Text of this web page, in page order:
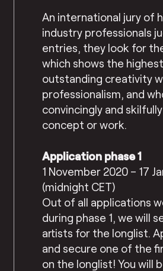
An international jury of
industry professionals
entries, they look for
which shows the
outstanding creativity
professionalism, and
convincingly and
concept or work.
Application phase 1
1 November 2020 – 17
(midnight CET)
Out of all applications
during phase 1, we will
artists for the longlist.
and secure one of the
on the longlist! You will